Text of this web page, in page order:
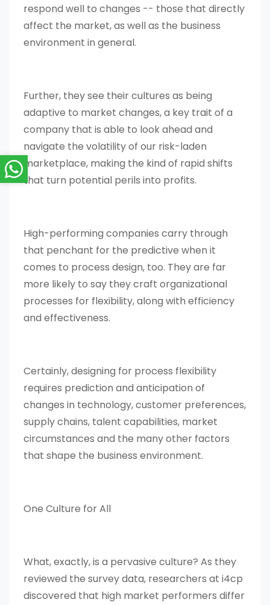
respond well to changes -- those that directly
affect the market, as well as the business
environment in general.
Further, they see their cultures as being
adaptive to market changes, a key trait of a
company that is able to look ahead and
navigate the volatility of our risk-laden
marketplace, making the kind of rapid shifts
that turn potential perils into profits.
High-performing companies carry through
that penchant for the predictive when it
comes to process design, too. They are far
more likely to say they craft organizational
processes for flexibility, along with efficiency
and effectiveness.
Certainly, designing for process flexibility
requires prediction and anticipation of
changes in technology, customer preferences,
supply chains, talent capabilities, market
circumstances and the many other factors
that shape the business environment.
One Culture for All
What, exactly, is a pervasive culture? As they
reviewed the survey data, researchers at i4cp
discovered that high market performers differ